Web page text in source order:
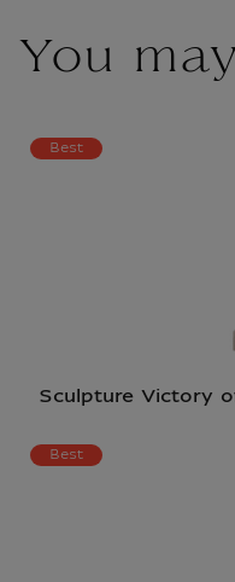
You
Best
Sculpture Victory
Best